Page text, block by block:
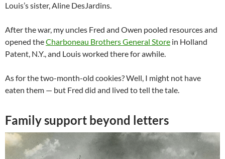
Louis’s sister, Aline DesJardins.
After the war, my uncles Fred and Owen pooled resources and
opened theCharboneau Brothers General Store in Holland
Patent, N.Y., and Louis worked there for awhile.
As for the two-month-old cookies? Well, I might not have
eaten them — but Fred did and lived to tell the tale.
Family support beyond letters